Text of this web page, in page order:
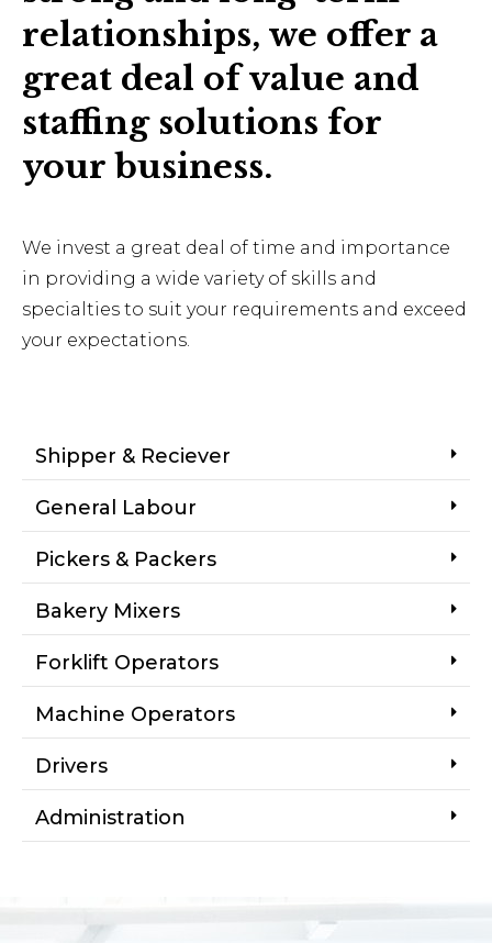
relationships, we offer a
great deal of value and
staffing solutions for
your business.
We invest a great deal of time and importance
in providing a wide variety of skills and
specialties to suit your requirements and exceed
your expectations.
Shipper & Reciever
General Labour
Pickers & Packers
Bakery Mixers
Forklift Operators
Machine Operators
Drivers
Administration